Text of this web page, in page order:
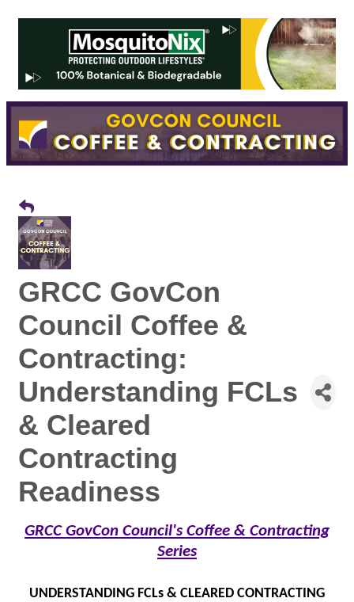
GRCC GovCon
Council Coffee &
Contracting:
Understanding FCLs
& Cleared
Contracting
Readiness
GRCC GovCon Council's Coffee & Contracting
Series
UNDERSTANDING FCLs & CLEARED CONTRACTING